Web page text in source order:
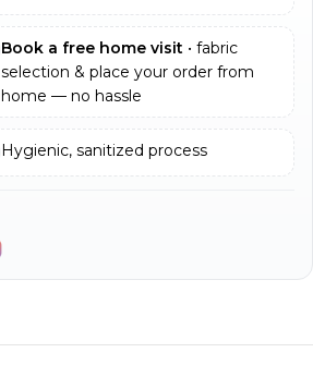
Book a free home visit• fabric
selection & place your order from
home — no hassle
Hygienic, sanitized process